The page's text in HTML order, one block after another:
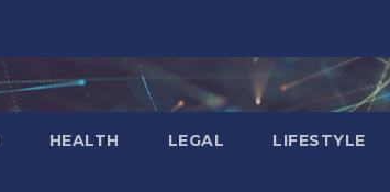
HEALTH LEGAL LIFESTYLE